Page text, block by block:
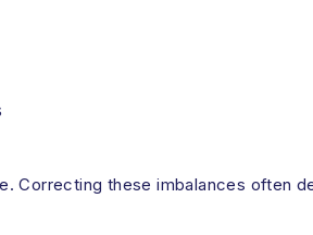
Correcting these imbalances often